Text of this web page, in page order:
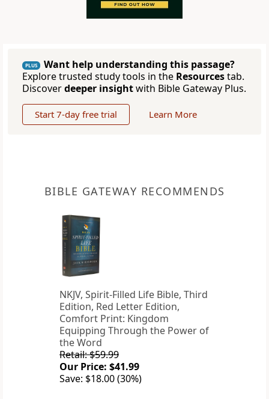
PLUS
Want help understanding this passage?
Explore trusted study tools in the Resourcestab.
Discoverdeeper insightwith Bible Gateway Plus.
Start 7-day free trial Learn More
BIBLE GATEWAY RECOMMENDS
NKJV, Spirit-Filled Life Bible, Third
Edition, Red Letter Edition,
Comfort Print: Kingdom
Equipping Through the Power of
the Word
Retail: $59.99
Our Price: $41.99
Save: $18.00 (30%)